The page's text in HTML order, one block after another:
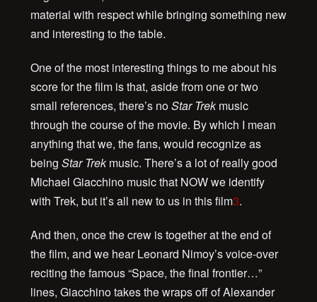
material with respect while bringing something new
and interesting to the table.
One of the most interesting things to me about his
score for the film is that, aside from one or two
small references, there’s noStar Trekmusic
through the course of the movie. By which I mean
anything that we, the fans, would recognize as
being Star Trekmusic. There’s a lot of really good
Michael Giacchino music that NOW we identify
with Trek, but it’s all new to us in this film3.
And then, once the crew is together at the end of
the film, and we hear Leonard Nimoy’s voice-over
reciting the famous “Space, the final frontier…”
lines, Giacchino takes the wraps off of Alexander